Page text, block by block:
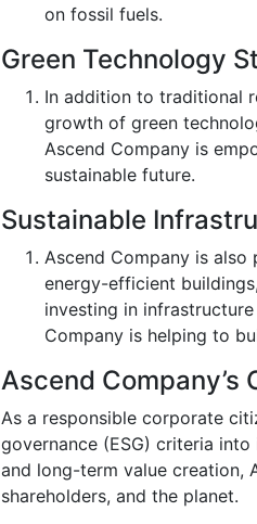
on fossil fuels.
Green Technology
In addition to traditional
growth of green
Ascend Company is
sustainable future.
Sustainable
Ascend Company is
energy-efficient
investing in
Company is helping to
Ascend
As a responsible corporate
governance (ESG) criteria
and long-term value creation,
shareholders, and the planet.